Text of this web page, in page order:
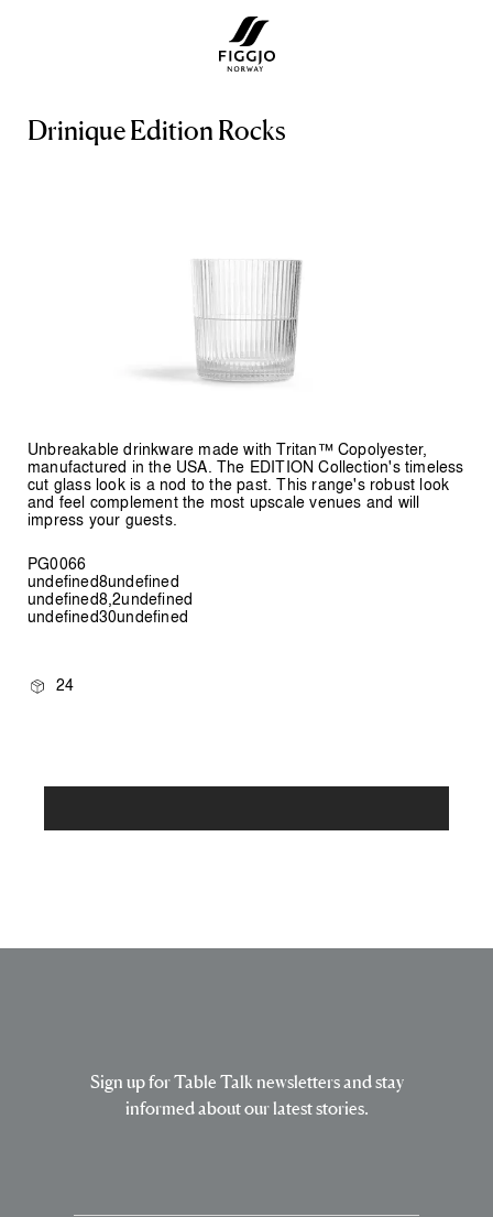
Drinique Edition Rocks
Unbreakable drinkware made with Tritan™ Copolyester,
manufactured in the USA. The EDITION Collection's timeless
cut glass look is a nod to the past. This range's robust look
and feel complement the most upscale venues and will
impress your guests.
PG0066
undefined8undefined
undefined8,2undefined
undefined30undefined
24
Sign up for Table Talk newsletters and stay
informed about our latest stories.